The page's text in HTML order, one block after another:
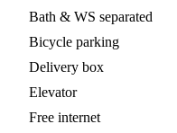
Bath & WS separated
Bicycle parking
Delivery box
Elevator
Free internet